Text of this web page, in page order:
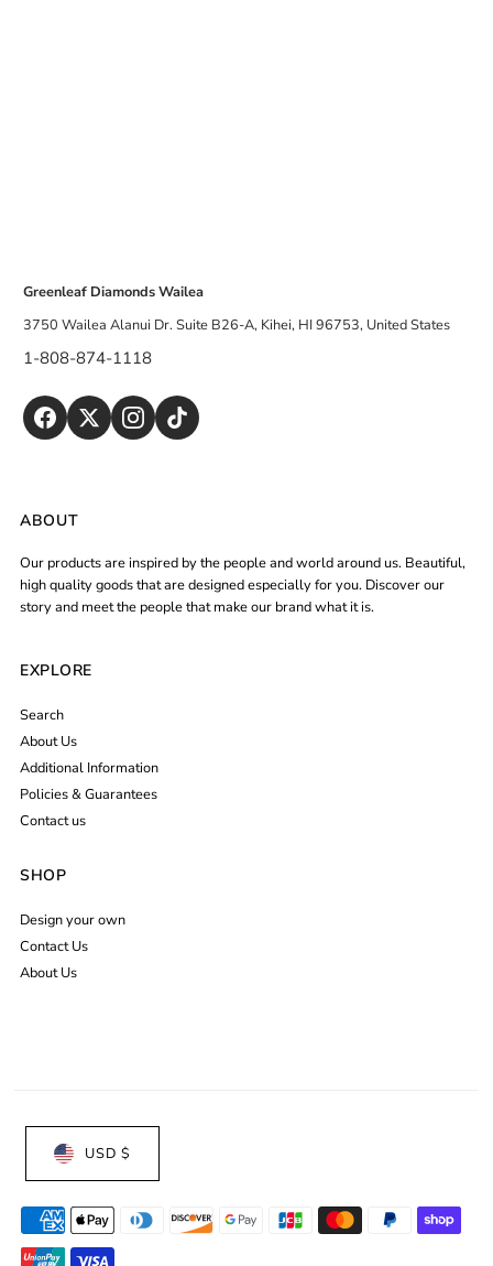
Greenleaf Diamonds Wailea
3750 Wailea Alanui Dr. Suite B26-A, Kihei, HI 96753, United States
1-808-874-1118
ABOUT
Our products are inspired by the people and world around us. Beautiful,
high quality goods that are designed especially for you. Discover our
story and meet the people that make our brand what it is.
EXPLORE
Search
About Us
Additional Information
Policies & Guarantees
Contact us
SHOP
Design your own
Contact Us
About Us
USD $